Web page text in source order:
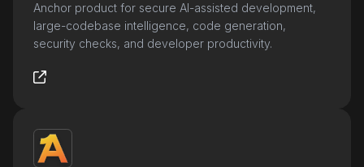
Anchor product for secure AI-assisted development,
large-codebase intelligence, code generation,
security checks, and developer productivity.